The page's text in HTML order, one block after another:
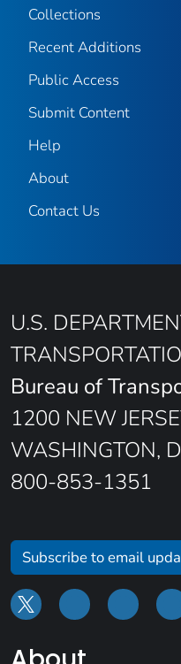
Collections
Recent Additions
Public Access
Submit Content
Help
About
Contact Us
U.S.
Bureau of
1200 NEW
WASHINGTON,
800-853-1351
Subscribe to email